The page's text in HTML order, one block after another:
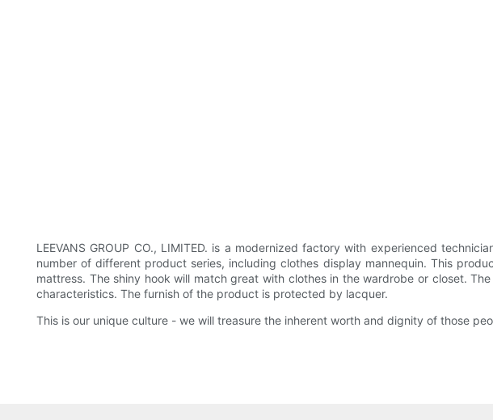
LEEVANS GROUP CO., LIMITED. is a modernized factory with experienced
number of different product series, including clothes display mannequin. This
mattress. The shiny hook will match great with clothes in the wardrobe or closet.
characteristics. The furnish of the product is protected by lacquer.
This is our unique culture - we will treasure the inherent worth and dignity of those